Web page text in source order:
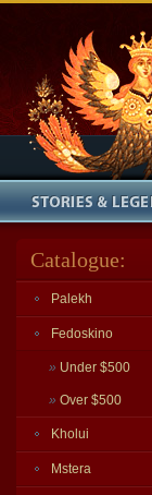
Catalogue:
Palekh
Fedoskino
» Under $500
» Over $500
Kholui
Mstera